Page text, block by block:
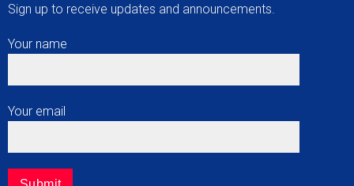
Sign up to receive updates and announcements.
Your name
Your email